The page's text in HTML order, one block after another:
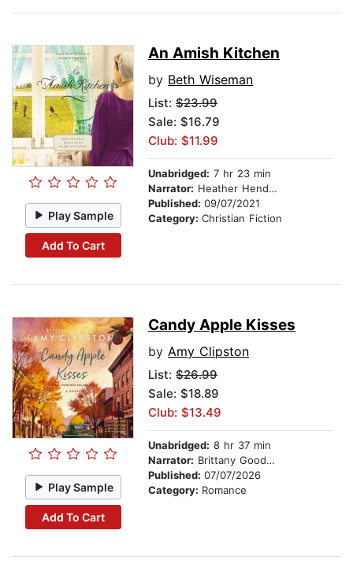
Play Sample
Add To Cart
An Amish Kitchen
by Beth Wiseman
List: $23.99
Sale: $16.79
Club: $11.99
Unabridged: 7 hr 23 min
Narrator: Heather Henderson
Published: 09/07/2021
Category: Christian Fiction
Play Sample
Add To Cart
Candy Apple Kisses
by Amy Clipston
List: $26.99
Sale: $18.89
Club: $13.49
Unabridged: 8 hr 37 min
Narrator: Brittany Goodwin
Published: 07/07/2026
Category: Romance